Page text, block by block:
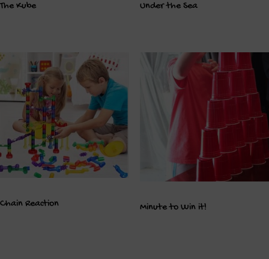
The Kube Under the Sea
Chain Reaction Minute to Win it!